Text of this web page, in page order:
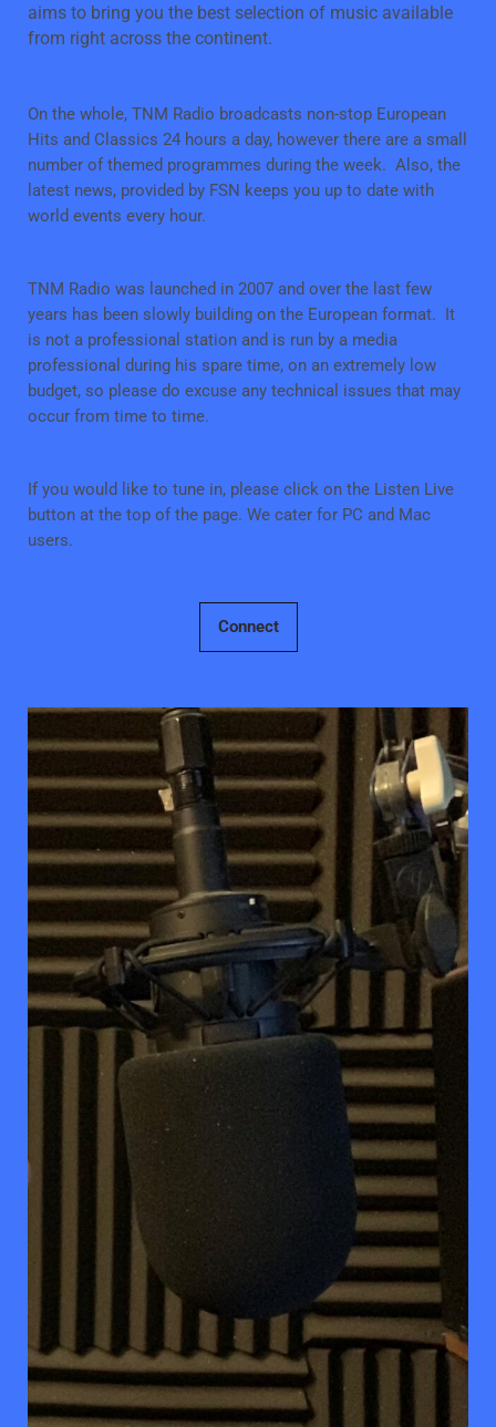
aims to bring you the best selection of music available
from right across the continent.
On the whole, TNM Radio broadcasts non-stop European
Hits and Classics 24 hours a day, however there are a small
number of themed programmes during the week. Also, the
latest news, provided by FSN keeps you up to date with
world events every hour.
TNM Radio was launched in 2007 and over the last few
years has been slowly building on the European format. It
is not a professional station and is run by a media
professional during his spare time, on an extremely low
budget, so please do excuse any technical issues that may
occur from time to time.
If you would like to tune in, please click on the Listen Live
button at the top of the page. We cater for PC and Mac
users.
Connect